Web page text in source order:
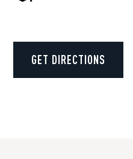
GET DIRECTIONS